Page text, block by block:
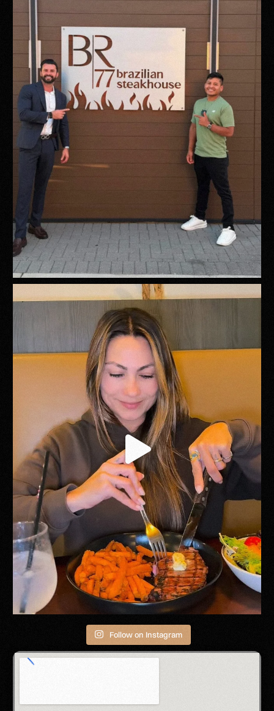
Follow on Instagram